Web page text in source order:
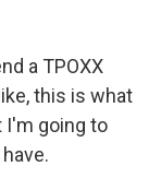
a TPOXX
this is what
I'm going to